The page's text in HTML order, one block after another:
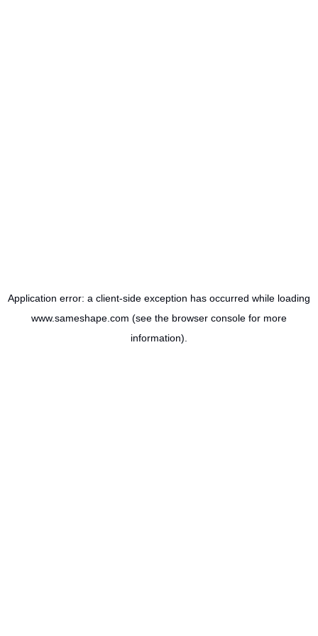
Application error: a client-side exception has occurred while loading
www.sameshape.com (see the browser console for more
information).